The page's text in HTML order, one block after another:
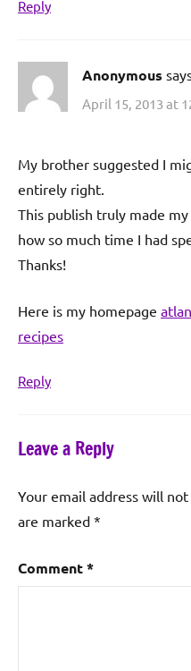
Reply
Anonymous
April 15, 2013 at
My brother suggested I
entirely right.
This publish truly made
how so much time I had
Thanks!
Here is my homepage
recipes
Reply
Leave a Reply
Your email address will not
are marked *
Comment*